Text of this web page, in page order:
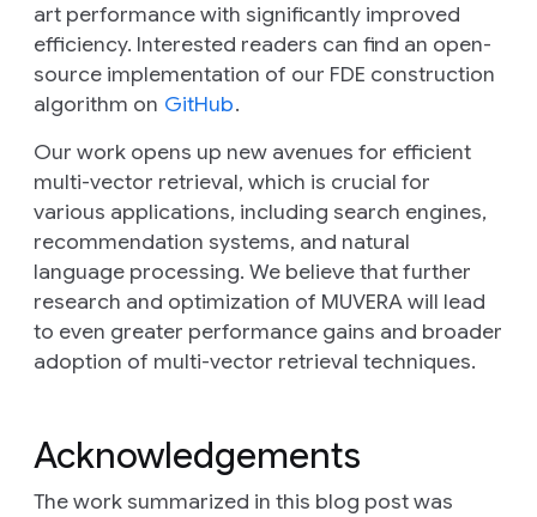
art performance with significantly improved
efficiency. Interested readers can find an open-
source implementation of our FDE construction
algorithm on GitHub.
Our work opens up new avenues for efficient
multi-vector retrieval, which is crucial for
various applications, including search engines,
recommendation systems, and natural
language processing. We believe that further
research and optimization of MUVERA will lead
to even greater performance gains and broader
adoption of multi-vector retrieval techniques.
Acknowledgements
The work summarized in this blog post was